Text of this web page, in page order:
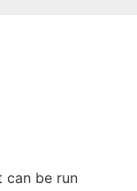
can be run